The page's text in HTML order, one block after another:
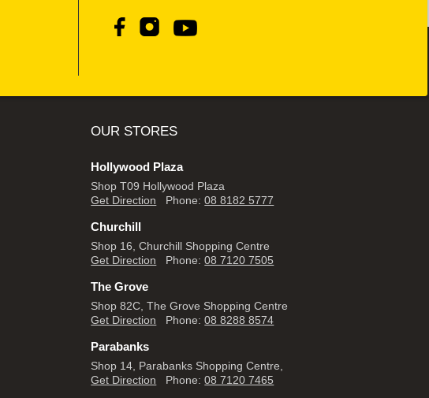
OUR STORES
Hollywood Plaza
Shop T09 Hollywood Plaza
Get Direction Phone:08 8182 5777
Churchill
Shop 16, Churchill Shopping Centre
Get Direction Phone:08 7120 7505
The Grove
Shop 82C, The Grove Shopping Centre
Get Direction Phone:08 8288 8574
Parabanks
Shop 14, Parabanks Shopping Centre,
Get Direction Phone:08 7120 7465